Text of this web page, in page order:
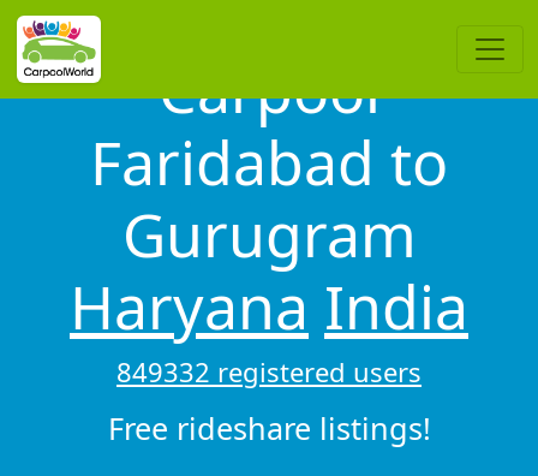
Carpool
Faridabad to
Gurugram
Haryana India
849332 registered users
Free rideshare listings!